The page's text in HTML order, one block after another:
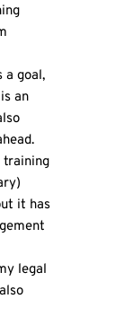
a goal,
an
training
it has
legal